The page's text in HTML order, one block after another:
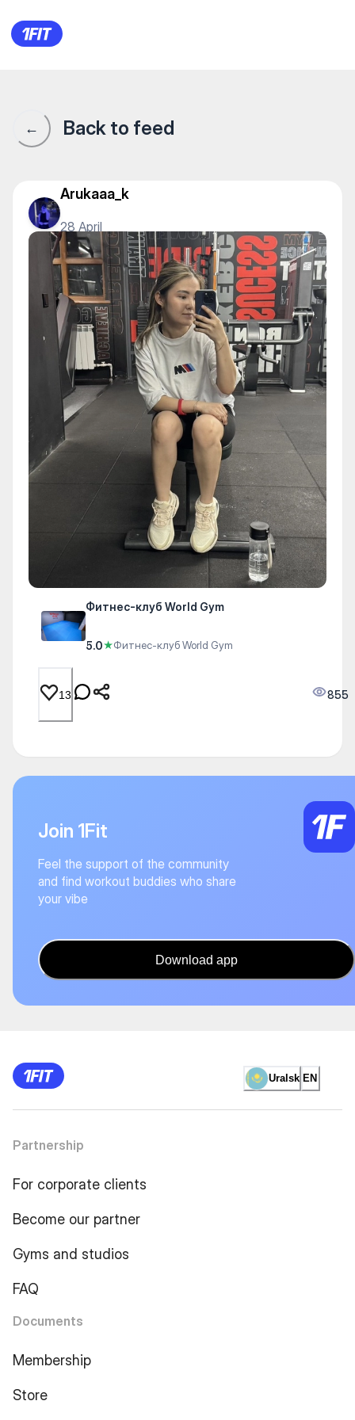
Фитнес-клуб World Gym —
← Back to feed
Arukaaa_k
28 April
Фитнес-клуб World Gym
5.0★Фитнес-клуб World Gym
13 855
Join 1Fit
Feel the support of the community
and find workout buddies who share
your vibe
Download app
Uralsk EN
Partnership
For corporate clients
Become our partner
Gyms and studios
FAQ
Documents
Membership
Store